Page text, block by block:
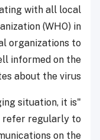
with all local
(WHO) in
organizations to
informed on the
about the virus.
situation, it is
regularly to
on the